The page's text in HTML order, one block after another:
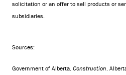
solicitation or an offer to sell products or
subsidiaries.
Sources:
Government of Alberta. Construction.